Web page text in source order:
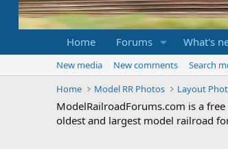
Home Forums What's
New media New comments
Search
Home
Model RR Photos Layout
ModelRailroadForums.com is a free
oldest and largest model railroad